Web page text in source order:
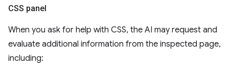
CSS panel
When you ask for help with CSS, the AI may request and
evaluate additional information from the inspected page,
including: